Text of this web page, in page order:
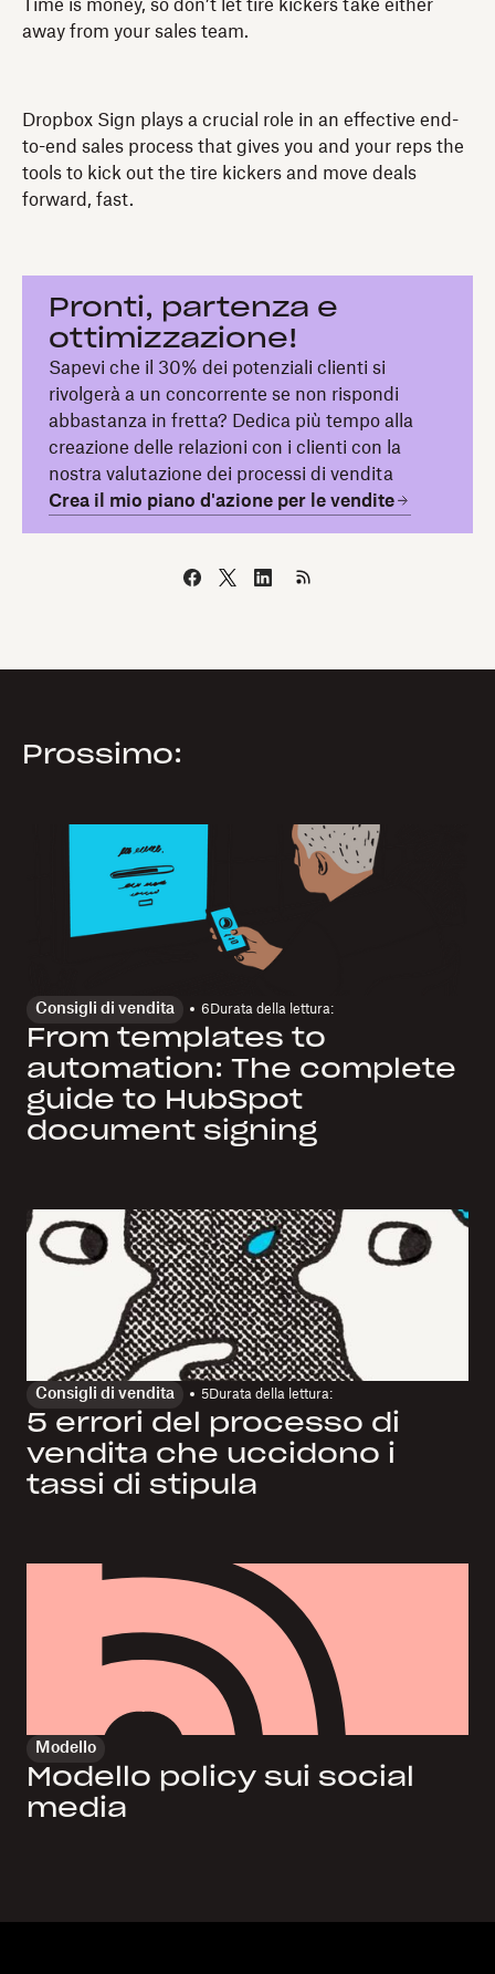
Time is money, so don’t let tire kickers take either
away from your sales team.
Dropbox Sign plays a crucial role in an effective end-
to-end sales process that gives you and your reps the
tools to kick out the tire kickers and move deals
forward, fast.
Pronti, partenza e
ottimizzazione!
Sapevi che il 30% dei potenziali clienti si
rivolgerà a un concorrente se non rispondi
abbastanza in fretta? Dedica più tempo alla
creazione delle relazioni con i clienti con la
nostra valutazione dei processi di vendita
Crea il mio piano d'azione per le vendite
Prossimo:
Consigli di vendita 6 Durata della lettura:
From templates to
automation: The complete
guide to HubSpot
document signing
Consigli di vendita 5Durata della lettura:
5 errori del processo di
vendita che uccidono i
tassi di stipula
Modello
Modello policy sui social
media